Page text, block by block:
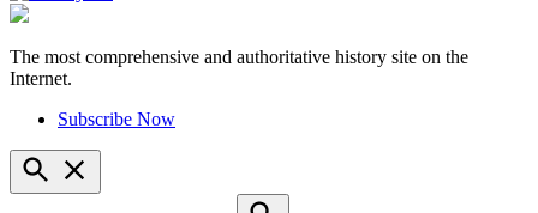
HistoryNet
The most comprehensive and authoritative history site on the
Internet.
Subscribe Now
Open
Search